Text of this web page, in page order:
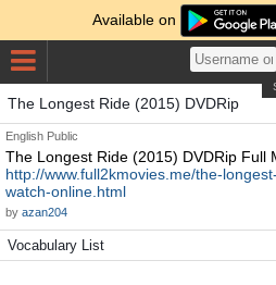
Available on
The Longest Ride (2015) DVDRip
English Public
The Longest Ride (2015) DVDRip Full
http://www.full2kmovies.me/the-
watch-online.html
by azan204
Vocabulary List